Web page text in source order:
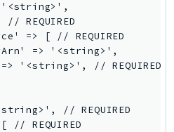
// REQUIRED
=> [ // REQUIRED
=> '<string>',
'<string>', // REQUIRED
// REQUIRED
// REQUIRED